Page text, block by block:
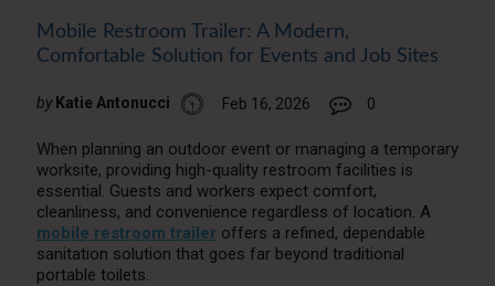
Mobile Restroom Trailer: A Modern,
Comfortable Solution for Events and Job Sites
by Katie Antonucci Feb 16, 2026 0
When planning an outdoor event or managing a temporary
worksite, providing high-quality restroom facilities is
essential. Guests and workers expect comfort,
cleanliness, and convenience regardless of location. A
mobile restroom trailer offers a refined, dependable
sanitation solution that goes far beyond traditional
portable toilets.